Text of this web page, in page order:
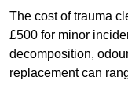
The cost of trauma
£500 for minor
decomposition,
replacement can